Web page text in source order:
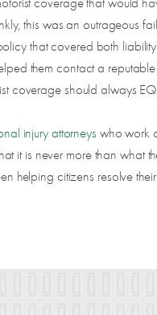
this was an outrageous
that covered both liability
them contact a
coverage should always
injury attorneyswho work
it is never more than what
helping citizens resolve